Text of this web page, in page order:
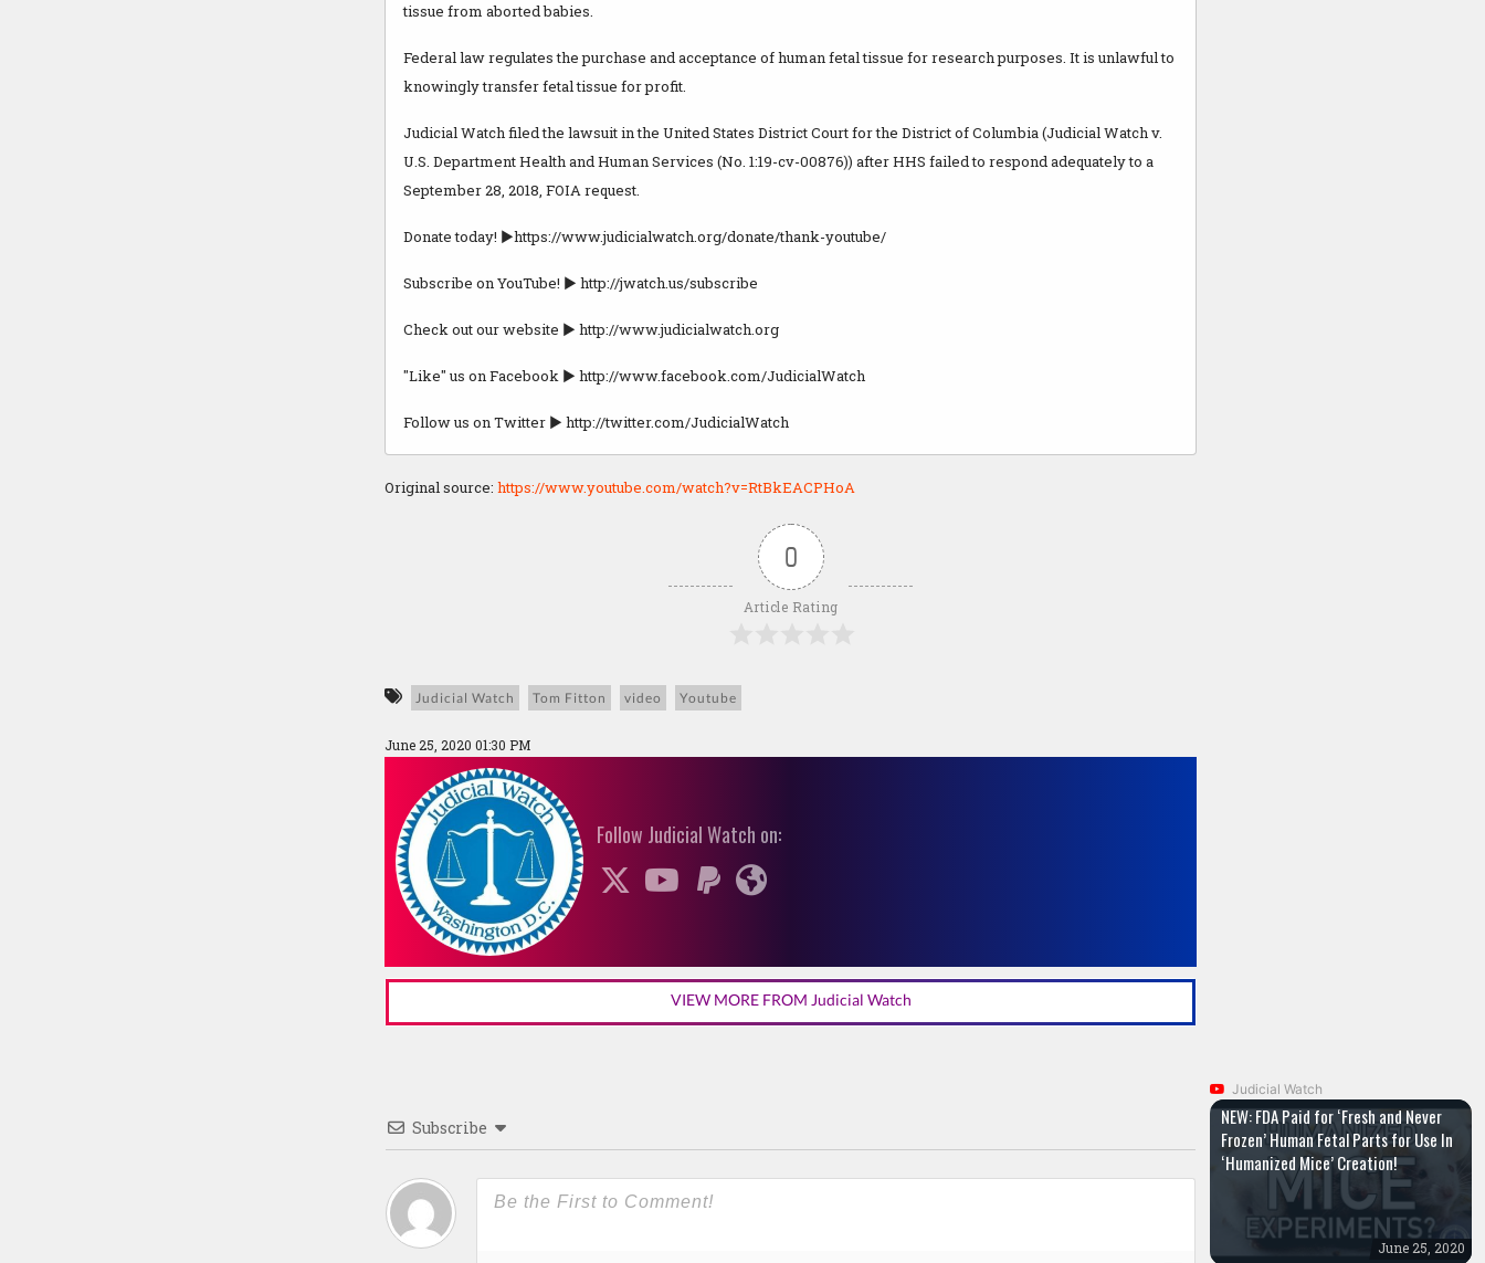
tissue from aborted babies.
Federal law regulates the purchase and acceptance of human fetal tissue for research purposes. It is unlawful to
knowingly transfer fetal tissue for profit.
Judicial Watch filed the lawsuit in the United States District Court for the District of Columbia (Judicial Watch v.
U.S. Department Health and Human Services (No. 1:19-cv-00876)) after HHS failed to respond adequately to a
September 28, 2018, FOIA request.
Donate today! ►https://www.judicialwatch.org/donate/thank-youtube/
Subscribe on YouTube! ► http://jwatch.us/subscribe
Check out our website ► http://www.judicialwatch.org
"Like" us on Facebook ► http://www.facebook.com/JudicialWatch
Follow us on Twitter ► http://twitter.com/JudicialWatch
Original source: https://www.youtube.com/watch?v=RtBkEACPHoA
0
Article Rating
Judicial Watch Tom Fitton video Youtube
June 25, 2020 01:30 PM
Follow Judicial Watch on:
VIEW MORE FROM Judicial Watch
Subscribe
Judicial Watch
NEW: FDA Paid for ‘Fresh and Never
Frozen’ Human Fetal Parts for Use In
‘Humanized Mice’ Creation!
June 25, 2020